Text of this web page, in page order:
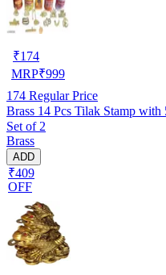
₹174
MRP₹999
174 Regular Price
Brass 14 Pcs Tilak Stamp
Set of 2
Brass
ADD
₹409
OFF